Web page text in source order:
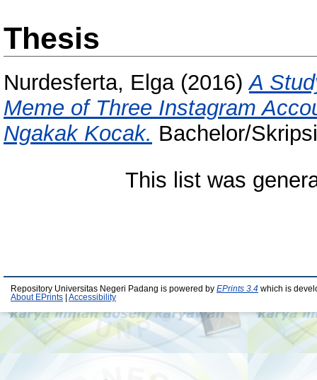
Thesis
Nurdesferta, Elga(2016)A
Meme of Three Instagram
Ngakak Kocak. Bachelor/
This list was
Repository Universitas Negeri Padang is powered by EPrints 3.4 which is
About EPrints
Accessibility